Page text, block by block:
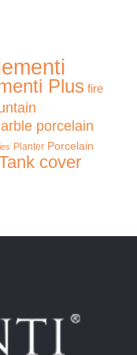
Plus fire
porcelain
Planter Porcelain
cover